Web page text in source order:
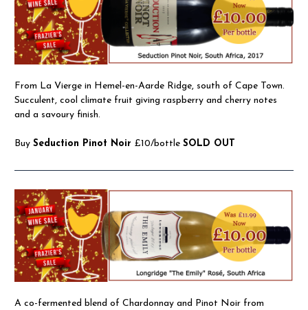
From La Vierge in Hemel-en-Aarde Ridge, south of Cape Town.
Succulent, cool climate fruit giving raspberry and cherry notes
and a savoury finish.
Buy Seduction Pinot Noir £10/bottle SOLD OUT
A co-fermented blend of Chardonnay and Pinot Noir from